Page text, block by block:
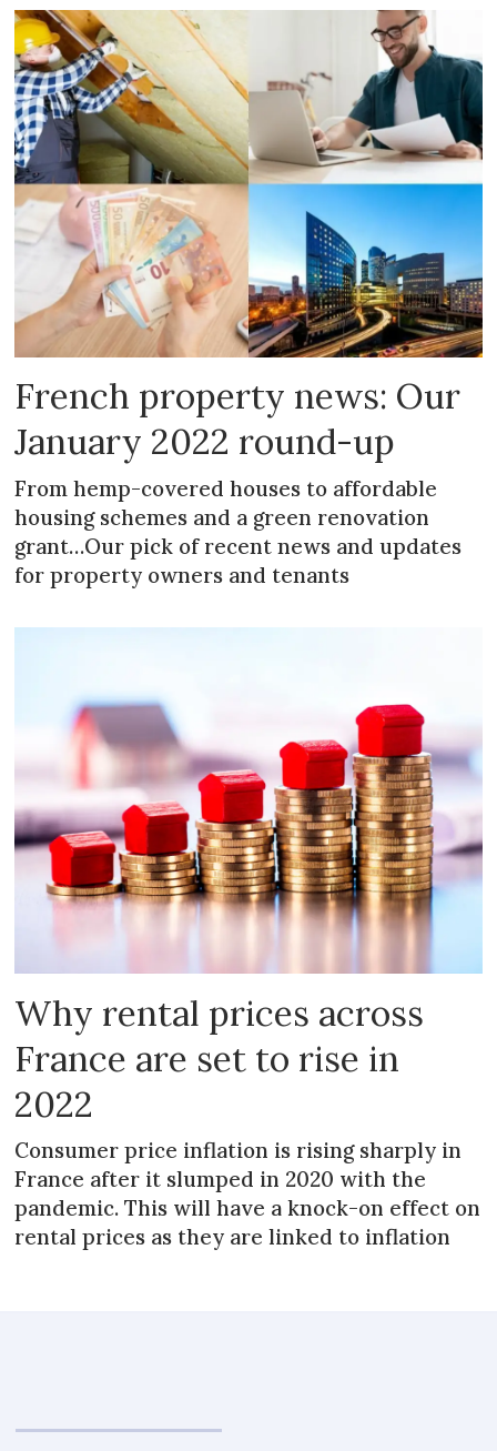
French property news: Our
January 2022 round-up
From hemp-covered houses to affordable
housing schemes and a green renovation
grant…Our pick of recent news and updates
for property owners and tenants
Why rental prices across
France are set to rise in
2022
Consumer price inflation is rising sharply in
France after it slumped in 2020 with the
pandemic. This will have a knock-on effect on
rental prices as they are linked to inflation